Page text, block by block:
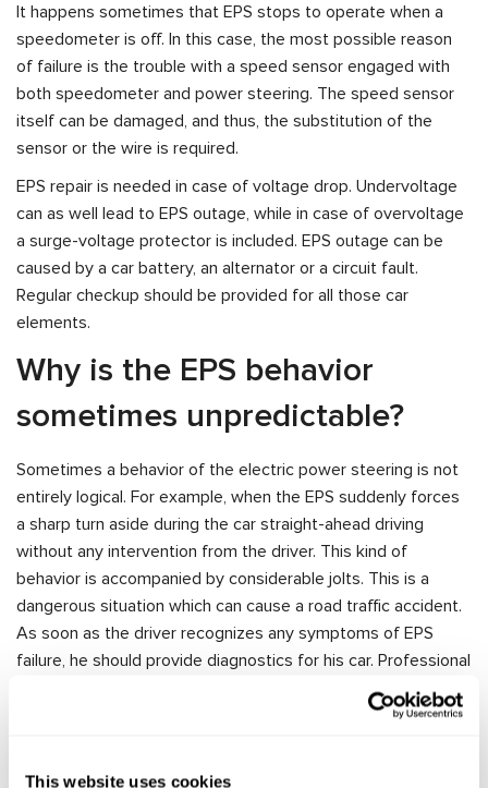
This website uses cookies
It happens sometimes that EPS stops to operate when a
speedometer is off. In this case, the most possible reason
of failure is the trouble with a speed sensor engaged with
both speedometer and power steering. The speed sensor
itself can be damaged, and thus, the substitution of the
sensor or the wire is required.
EPS repair is needed in case of voltage drop. Undervoltage
can as well lead to EPS outage, while in case of overvoltage
a surge-voltage protector is included. EPS outage can be
caused by a car battery, an alternator or a circuit fault.
Regular checkup should be provided for all those car
elements.
Why is the EPS behavior
sometimes unpredictable?
Sometimes a behavior of the electric power steering is not
entirely logical. For example, when the EPS suddenly forces
a sharp turn aside during the car straight-ahead driving
without any intervention from the driver. This kind of
behavior is accompanied by considerable jolts. This is a
dangerous situation which can cause a road traffic accident.
As soon as the driver recognizes any symptoms of EPS
failure, he should provide diagnostics for his car. Professional
auto workshops use special test benches for car units
diagnostics which significantly shortens the time of repair.
and electro-hydraulic pumps of electric power steering. The